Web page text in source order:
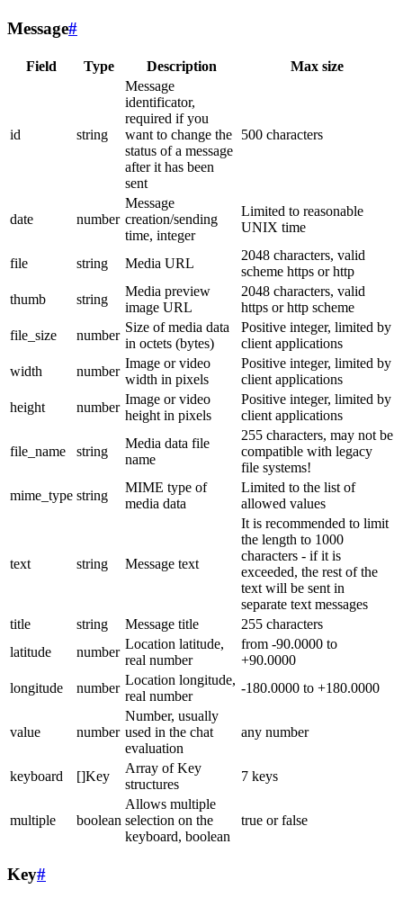
Message#
Field Type Description Max size
id string
Message
identificator,
required if you
want to change the
status of a message
after it has been
sent
500 characters
date number
Message
creation/sending
time, integer
Limited to reasonable
UNIX time
file string Media URL
2048 characters, valid
scheme https or http
thumb
string
Media preview
image URL
2048 characters, valid
https or http scheme
file_size
number
Size of media data
in octets (bytes)
Positive integer, limited by
client applications
width
number
Image or video
width in pixels
Positive integer, limited by
client applications
height
number
Image or video
height in pixels
Positive integer, limited by
client applications
file_name string
Media data file
name
255 characters, may not be
compatible with legacy
file systems!
mime_type string
MIME type of
media data
Limited to the list of
allowed values
text string Message text
It is recommended to limit
the length to 1000
characters - if it is
exceeded, the rest of the
text will be sent in
separate text messages
title
string Message title
255 characters
latitude
number
Location latitude,
real number
from -90.0000 to
+90.0000
longitude
number
Location longitude,
real number
-180.0000 to +180.0000
value number
Number, usually
used in the chat
evaluation
any number
keyboard []Key
Array of Key
structures
7 keys
multiple boolean
Allows multiple
selection on the
keyboard, boolean
true or false
Key#